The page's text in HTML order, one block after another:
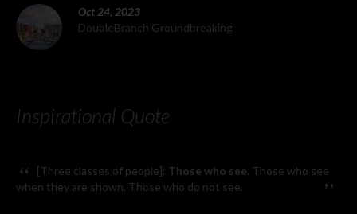
Oct 24, 2023
DoubleBranch Groundbreaking
Inspirational Quote
“ [Three classes of people]: Those who see. Those who see
when they are shown. Those who do not see.
”